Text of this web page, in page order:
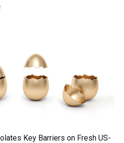
Key Barriers on Fresh US-